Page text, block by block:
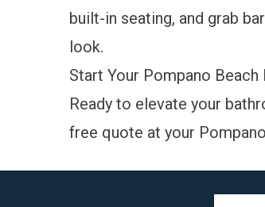
built-in seating, and grab
look.
Start Your Pompano
Ready to elevate your
free quote at your